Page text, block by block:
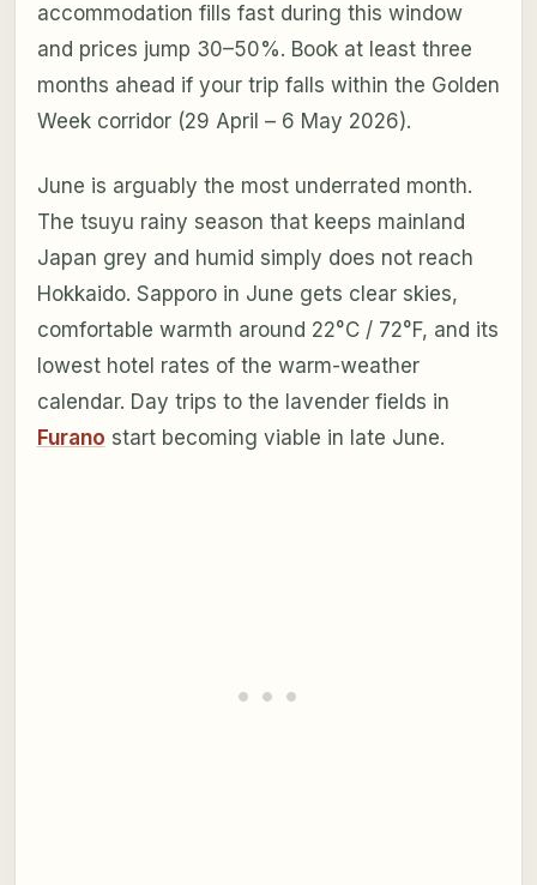
accommodation fills fast during this window
and prices jump 30–50%. Book at least three
months ahead if your trip falls within the Golden
Week corridor (29 April – 6 May 2026).
June is arguably the most underrated month.
The tsuyu rainy season that keeps mainland
Japan grey and humid simply does not reach
Hokkaido. Sapporo in June gets clear skies,
comfortable warmth around 22°C / 72°F, and its
lowest hotel rates of the warm-weather
calendar. Day trips to the lavender fields in
Furano start becoming viable in late June.